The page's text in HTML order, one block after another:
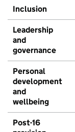
Inclusion
Leadership
and
governance
Personal
development
and
wellbeing
Post-16